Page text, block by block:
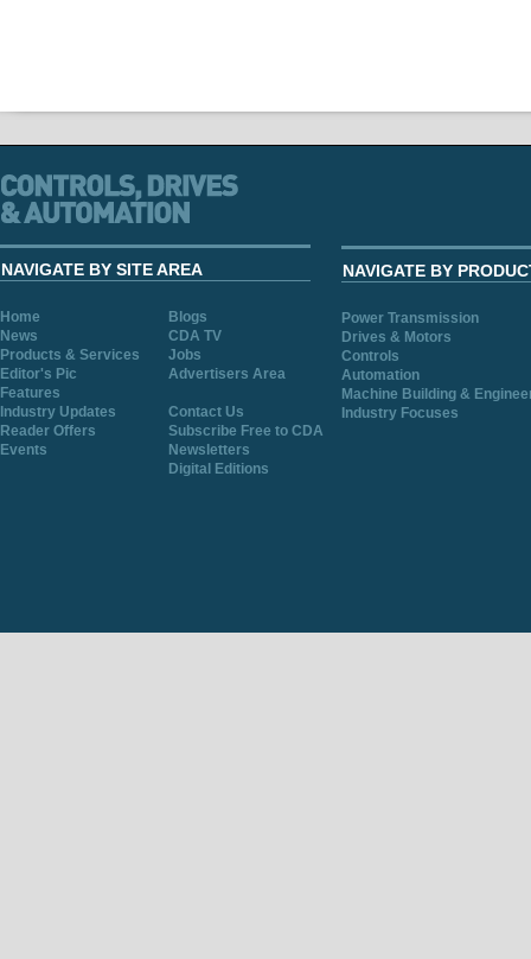
NAVIGATE BY SITE AREA
Home
Blogs
News
CDA TV
Products & Services
Jobs
Editor's Pic
Advertisers Area
Features
Industry Updates
Contact Us
Reader Offers
Subscribe Free to CDA
Events
Newsletters
Digital Editions
NAVIGATE BY
Power Transmission
Drives & Motors
Controls
Automation
Machine Building &
Industry Focuses